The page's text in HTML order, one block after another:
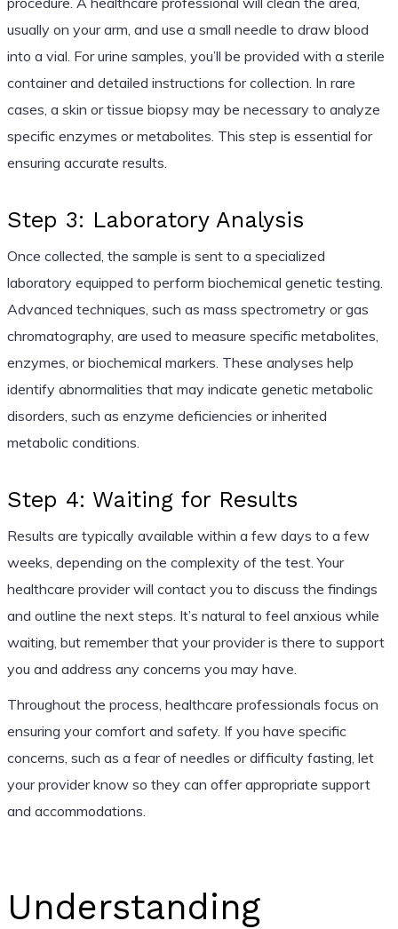
usually on your arm, and use a small needle to draw blood
into a vial. For urine samples, you’ll be provided with a sterile
container and detailed instructions for collection. In rare
cases, a skin or tissue biopsy may be necessary to analyze
specific enzymes or metabolites. This step is essential for
ensuring accurate results.
Step 3: Laboratory Analysis
Once collected, the sample is sent to a specialized
laboratory equipped to perform biochemical genetic testing.
Advanced techniques, such as mass spectrometry or gas
chromatography, are used to measure specific metabolites,
enzymes, or biochemical markers. These analyses help
identify abnormalities that may indicate genetic metabolic
disorders, such as enzyme deficiencies or inherited
metabolic conditions.
Step 4: Waiting for Results
Results are typically available within a few days to a few
weeks, depending on the complexity of the test. Your
healthcare provider will contact you to discuss the findings
and outline the next steps. It’s natural to feel anxious while
waiting, but remember that your provider is there to support
you and address any concerns you may have.
Throughout the process, healthcare professionals focus on
ensuring your comfort and safety. If you have specific
concerns, such as a fear of needles or difficulty fasting, let
your provider know so they can offer appropriate support
and accommodations.
Understanding